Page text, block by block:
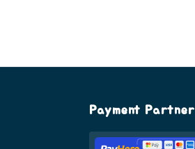
Payment Partner